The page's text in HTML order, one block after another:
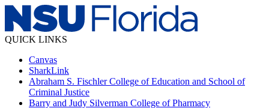
QUICK LINKS
Canvas
SharkLink
Abraham S. Fischler College of Education and School of
Criminal Justice
Barry and Judy Silverman College of Pharmacy